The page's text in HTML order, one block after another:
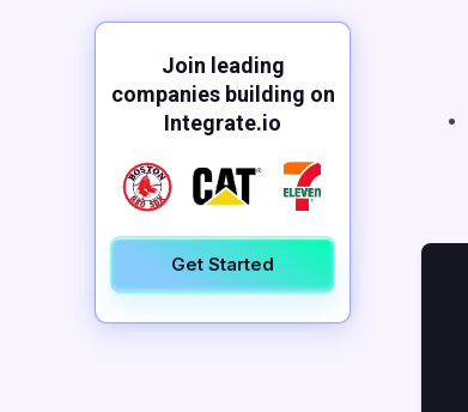
Join leading
companies building on
Integrate.io
Get Started